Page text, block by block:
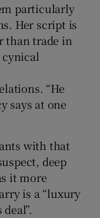
particularly
Her script is
than trade in
“He
says at one
with that
deep
it more
is a “luxury